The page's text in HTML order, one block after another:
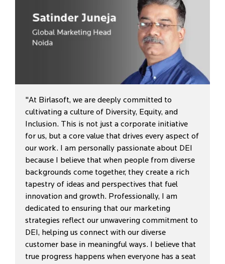
"At Birlasoft, we are deeply committed to
cultivating a culture of Diversity, Equity, and
Inclusion. This is not just a corporate initiative
for us, but a core value that drives every aspect of
our work. I am personally passionate about DEI
because I believe that when people from diverse
backgrounds come together, they create a rich
tapestry of ideas and perspectives that fuel
innovation and growth. Professionally, I am
dedicated to ensuring that our marketing
strategies reflect our unwavering commitment to
DEI, helping us connect with our diverse
customer base in meaningful ways. I believe that
true progress happens when everyone has a seat